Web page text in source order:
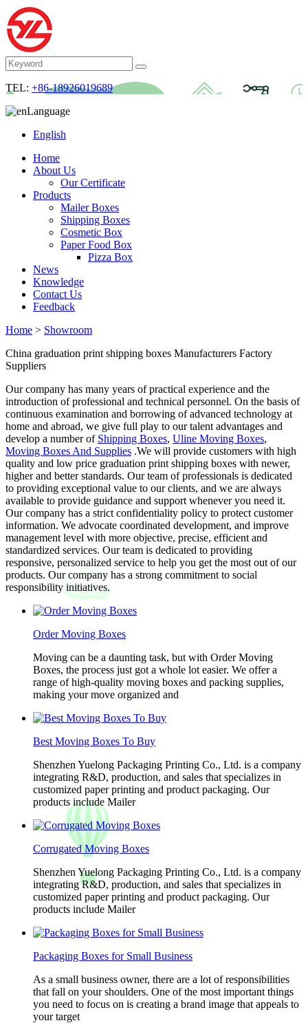
TEL: +86-18926019689
Language
English
Home
About Us
Our Certificate
Products
Mailer Boxes
Shipping Boxes
Cosmetic Box
Paper Food Box
Pizza Box
News
Knowledge
Contact Us
Feedback
Home > Showroom
China graduation print shipping boxes Manufacturers Factory
Suppliers
Our company has many years of practical experience and the
introduction of professional and technical personnel. On the basis of
continuous examination and borrowing of advanced technology at
home and abroad, we give full play to our talent advantages and
develop a number of Shipping Boxes, Uline Moving Boxes,
Moving Boxes And Supplies .We will provide customers with high
quality and low price graduation print shipping boxes with newer,
higher and better standards. Our team of professionals is dedicated
to providing exceptional value to our clients, and we are always
available to provide guidance and support whenever you need it.
Our company has a strict confidentiality policy to protect customer
information. We advocate coordinated development, and improve
management level with more objective, precise, efficient and
standardized services. Our team is dedicated to providing
responsive, personalized service to help you get the most out of our
products. Our company has a strong commitment to social
responsibility initiatives.
Order Moving Boxes
Moving can be a daunting task, but with Order Moving
Boxes, the process just got a whole lot easier. We offer a
range of high-quality moving boxes and packing supplies,
making your move organized and
Best Moving Boxes To Buy
Shenzhen Yuelong Packaging Printing Co., Ltd. is a company
integrating R&D, production, and sales that specializes in
customized paper printing and product packaging. Our
products include Mailer
Corrugated Moving Boxes
Shenzhen Yuelong Packaging Printing Co., Ltd. is a company
integrating R&D, production, and sales that specializes in
customized paper printing and product packaging. Our
products include Mailer
Packaging Boxes for Small Business
As a small business owner, there are a lot of responsibilities
that fall on your shoulders. One of the most important things
you need to focus on is creating a brand image that appeals to
your target